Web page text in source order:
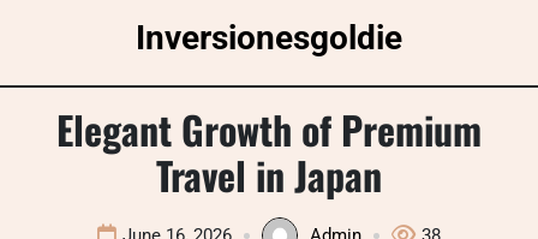
Inversionesgoldie
Elegant Growth of Premium
Travel in Japan